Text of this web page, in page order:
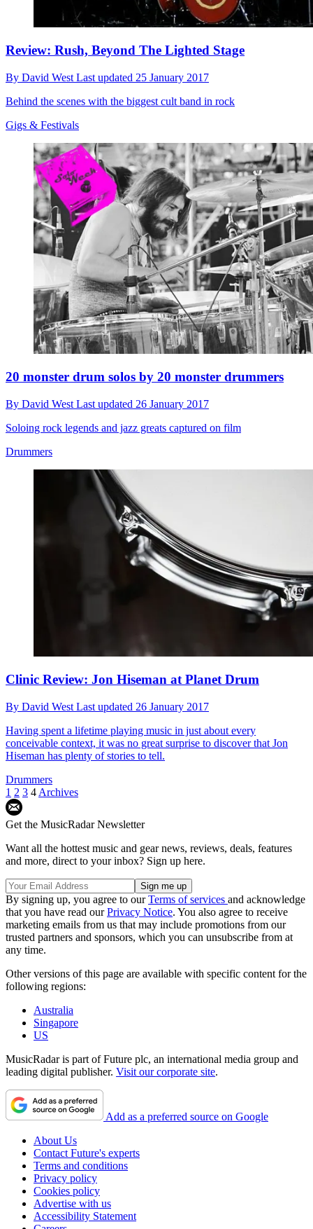
Review: Rush, Beyond The Lighted Stage
By David West Last updated 25 January 2017
Behind the scenes with the biggest cult band in rock
Gigs & Festivals
20 monster drum solos by 20 monster drummers
By David West Last updated 26 January 2017
Soloing rock legends and jazz greats captured on film
Drummers
Clinic Review: Jon Hiseman at Planet Drum
By David West Last updated 26 January 2017
Having spent a lifetime playing music in just about every
conceivable context, it was no great surprise to discover that Jon
Hiseman has plenty of stories to tell.
Drummers
1 2 3 4 Archives
Get the MusicRadar Newsletter
Want all the hottest music and gear news, reviews, deals, features
and more, direct to your inbox? Sign up here.
By signing up, you agree to ourTerms of services and acknowledge
that you have read ourPrivacy Notice. You also agree to receive
marketing emails from us that may include promotions from our
trusted partners and sponsors, which you can unsubscribe from at
any time.
Other versions of this page are available with specific content for the
following regions:
Australia
Singapore
US
MusicRadar is part of Future plc, an international media group and
leading digital publisher. Visit our corporate site.
Add as a preferred source on Google
About Us
Contact Future's experts
Terms and conditions
Privacy policy
Cookies policy
Advertise with us
Accessibility Statement